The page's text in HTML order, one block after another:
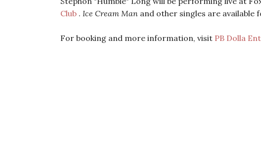
Club . Ice Cream Man and other singles are available
For booking and more information, visit PB Dolla